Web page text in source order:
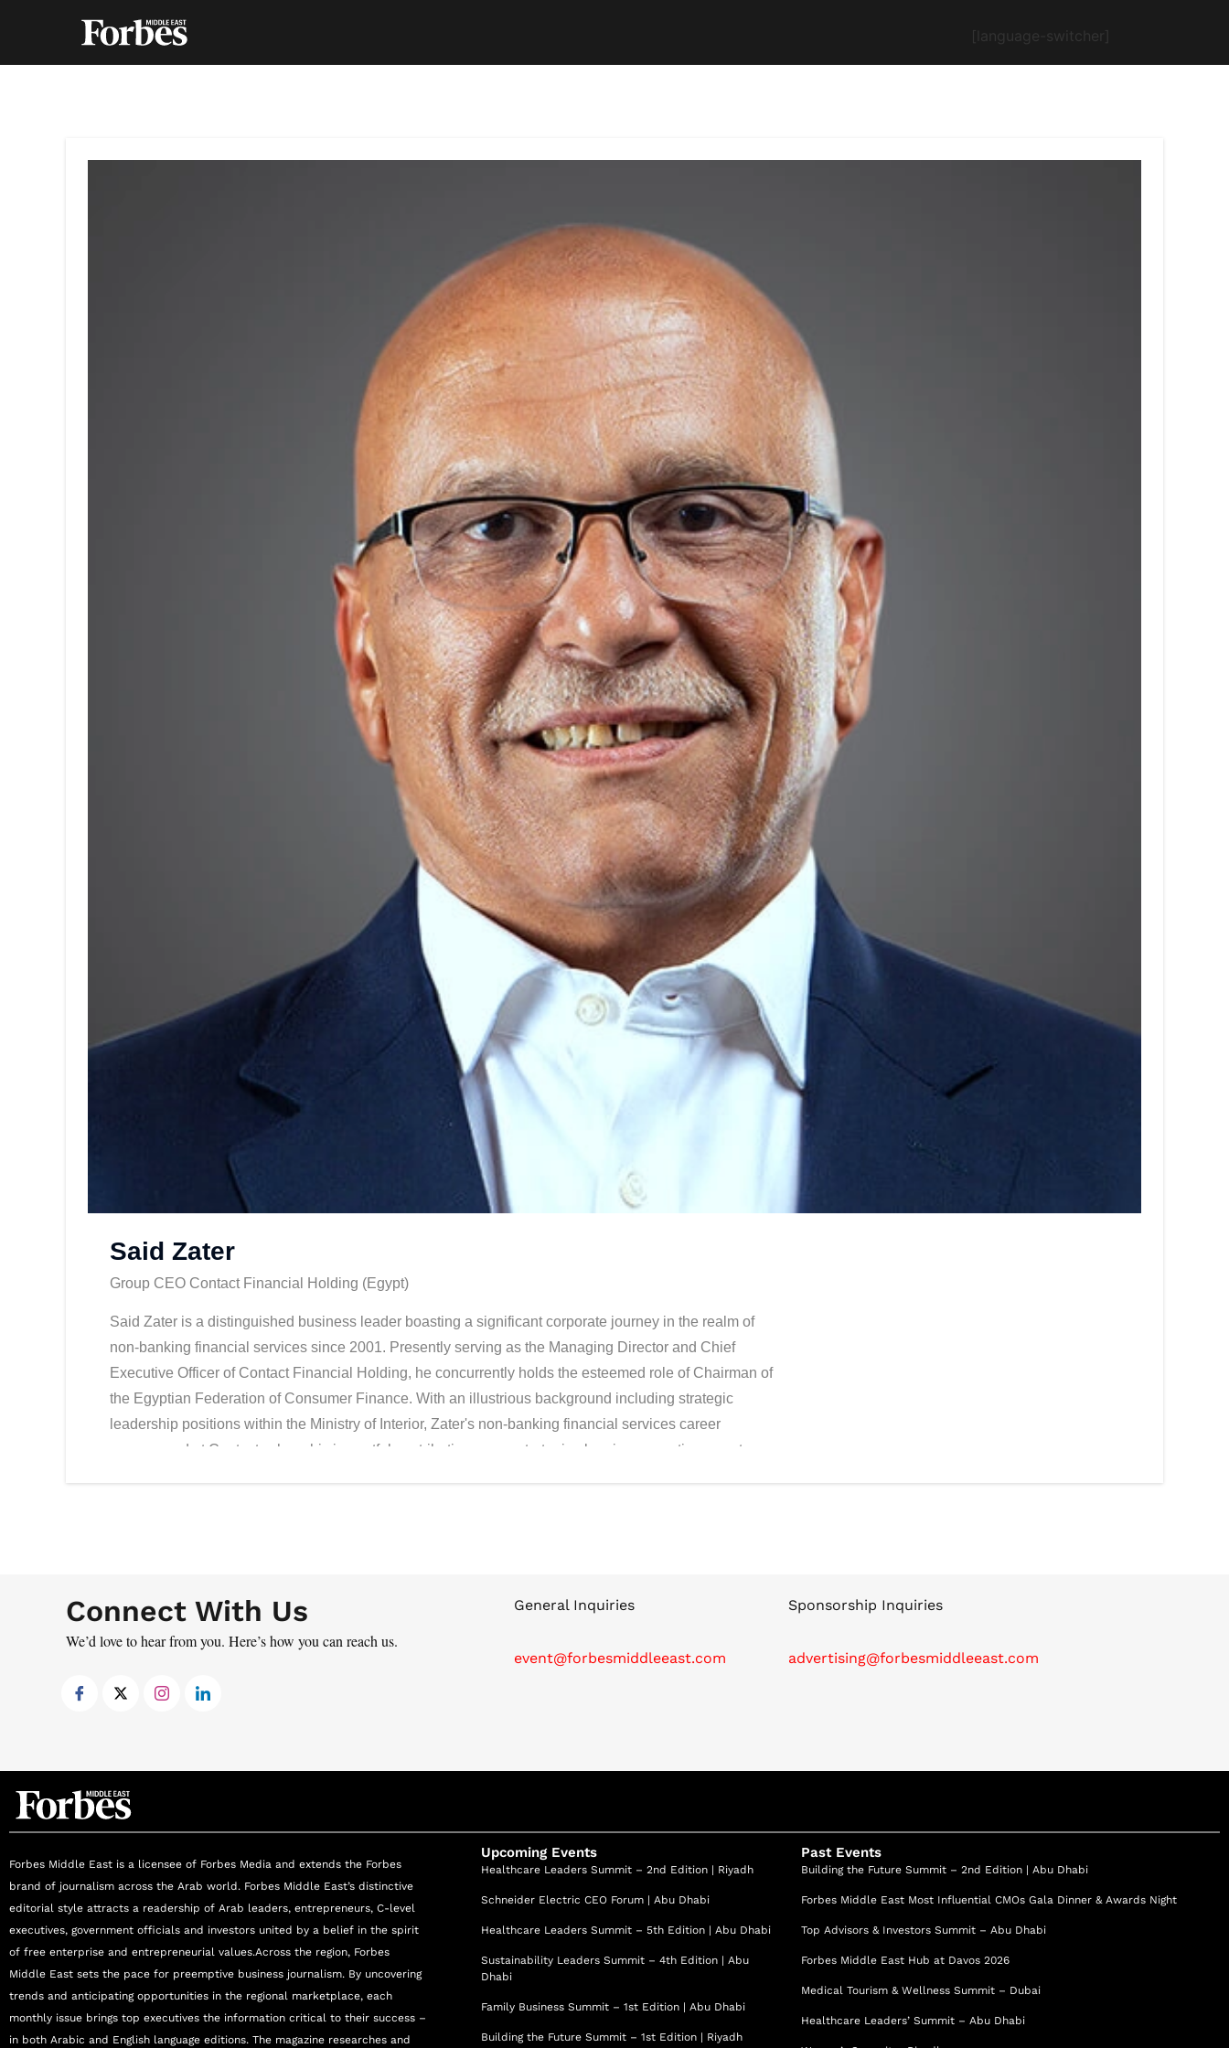
[language-switcher]
Said Zater
Group CEO Contact Financial Holding (Egypt)
Said Zater is a distinguished business leader boasting a significant corporate journey in the realm of
non-banking financial services since 2001. Presently serving as the Managing Director and Chief
Executive Officer of Contact Financial Holding, he concurrently holds the esteemed role of Chairman of
the Egyptian Federation of Consumer Finance. With an illustrious background including strategic
leadership positions within the Ministry of Interior, Zater's non-banking financial services career
commenced at Contact, where his impactful contributions span strategic planning, operations, cost
the top 50 listed companies in Egypt for two consecutive years, a testament to its consistent growth and
Connect With Us
We’d love to hear from you. Here’s how you can reach us.
General Inquiries
event@forbesmiddleeast.com
Sponsorship Inquiries
advertising@forbesmiddleeast.com
Forbes Middle East is a licensee of Forbes Media and extends the Forbes
brand of journalism across the Arab world. Forbes Middle East’s distinctive
editorial style attracts a readership of Arab leaders, entrepreneurs, C-level
executives, government officials and investors united by a belief in the spirit
of free enterprise and entrepreneurial values.Across the region, Forbes
Middle East sets the pace for preemptive business journalism. By uncovering
trends and anticipating opportunities in the regional marketplace, each
monthly issue brings top executives the information critical to their success –
in both Arabic and English language editions. The magazine researches and
Upcoming Events
Healthcare Leaders Summit – 2nd Edition | Riyadh
Schneider Electric CEO Forum | Abu Dhabi
Healthcare Leaders Summit – 5th Edition | Abu Dhabi
Sustainability Leaders Summit – 4th Edition | Abu
Dhabi
Family Business Summit – 1st Edition | Abu Dhabi
Building the Future Summit – 1st Edition | Riyadh
Past Events
Building the Future Summit – 2nd Edition | Abu Dhabi
Forbes Middle East Most Influential CMOs Gala Dinner & Awards Night
Top Advisors & Investors Summit – Abu Dhabi
Forbes Middle East Hub at Davos 2026
Medical Tourism & Wellness Summit – Dubai
Healthcare Leaders’ Summit – Abu Dhabi